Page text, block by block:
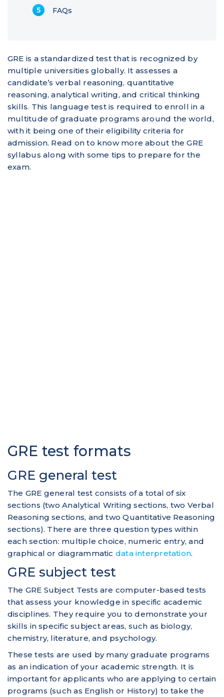
FAQs
GRE is a standardized test that is recognized by
multiple universities globally. It assesses a
candidate’s verbal reasoning, quantitative
reasoning, analytical writing, and critical thinking
skills. This language test is required to enroll in a
multitude of graduate programs around the world,
with it being one of their eligibility criteria for
admission. Read on to know more about the GRE
syllabus along with some tips to prepare for the
exam.
GRE test formats
GRE general test
The GRE general test consists of a total of six
sections (two Analytical Writing sections, two Verbal
Reasoning sections, and two Quantitative Reasoning
sections). There are three question types within
each section: multiple choice, numeric entry, and
graphical or diagrammatic data interpretation.
GRE subject test
The GRE Subject Tests are computer-based tests
that assess your knowledge in specific academic
disciplines. They require you to demonstrate your
skills in specific subject areas, such as biology,
chemistry, literature, and psychology.
These tests are used by many graduate programs
as an indication of your academic strength. It is
important for applicants who are applying to certain
programs (such as English or History) to take the